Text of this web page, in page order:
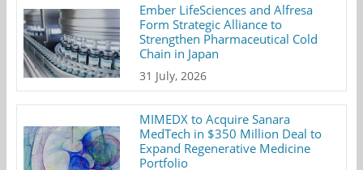
Ember LifeSciences and Alfresa
Form Strategic Alliance to
Strengthen Pharmaceutical Cold
Chain in Japan
31 July, 2026
MIMEDX to Acquire Sanara
MedTech in $350 Million Deal to
Expand Regenerative Medicine
Portfolio